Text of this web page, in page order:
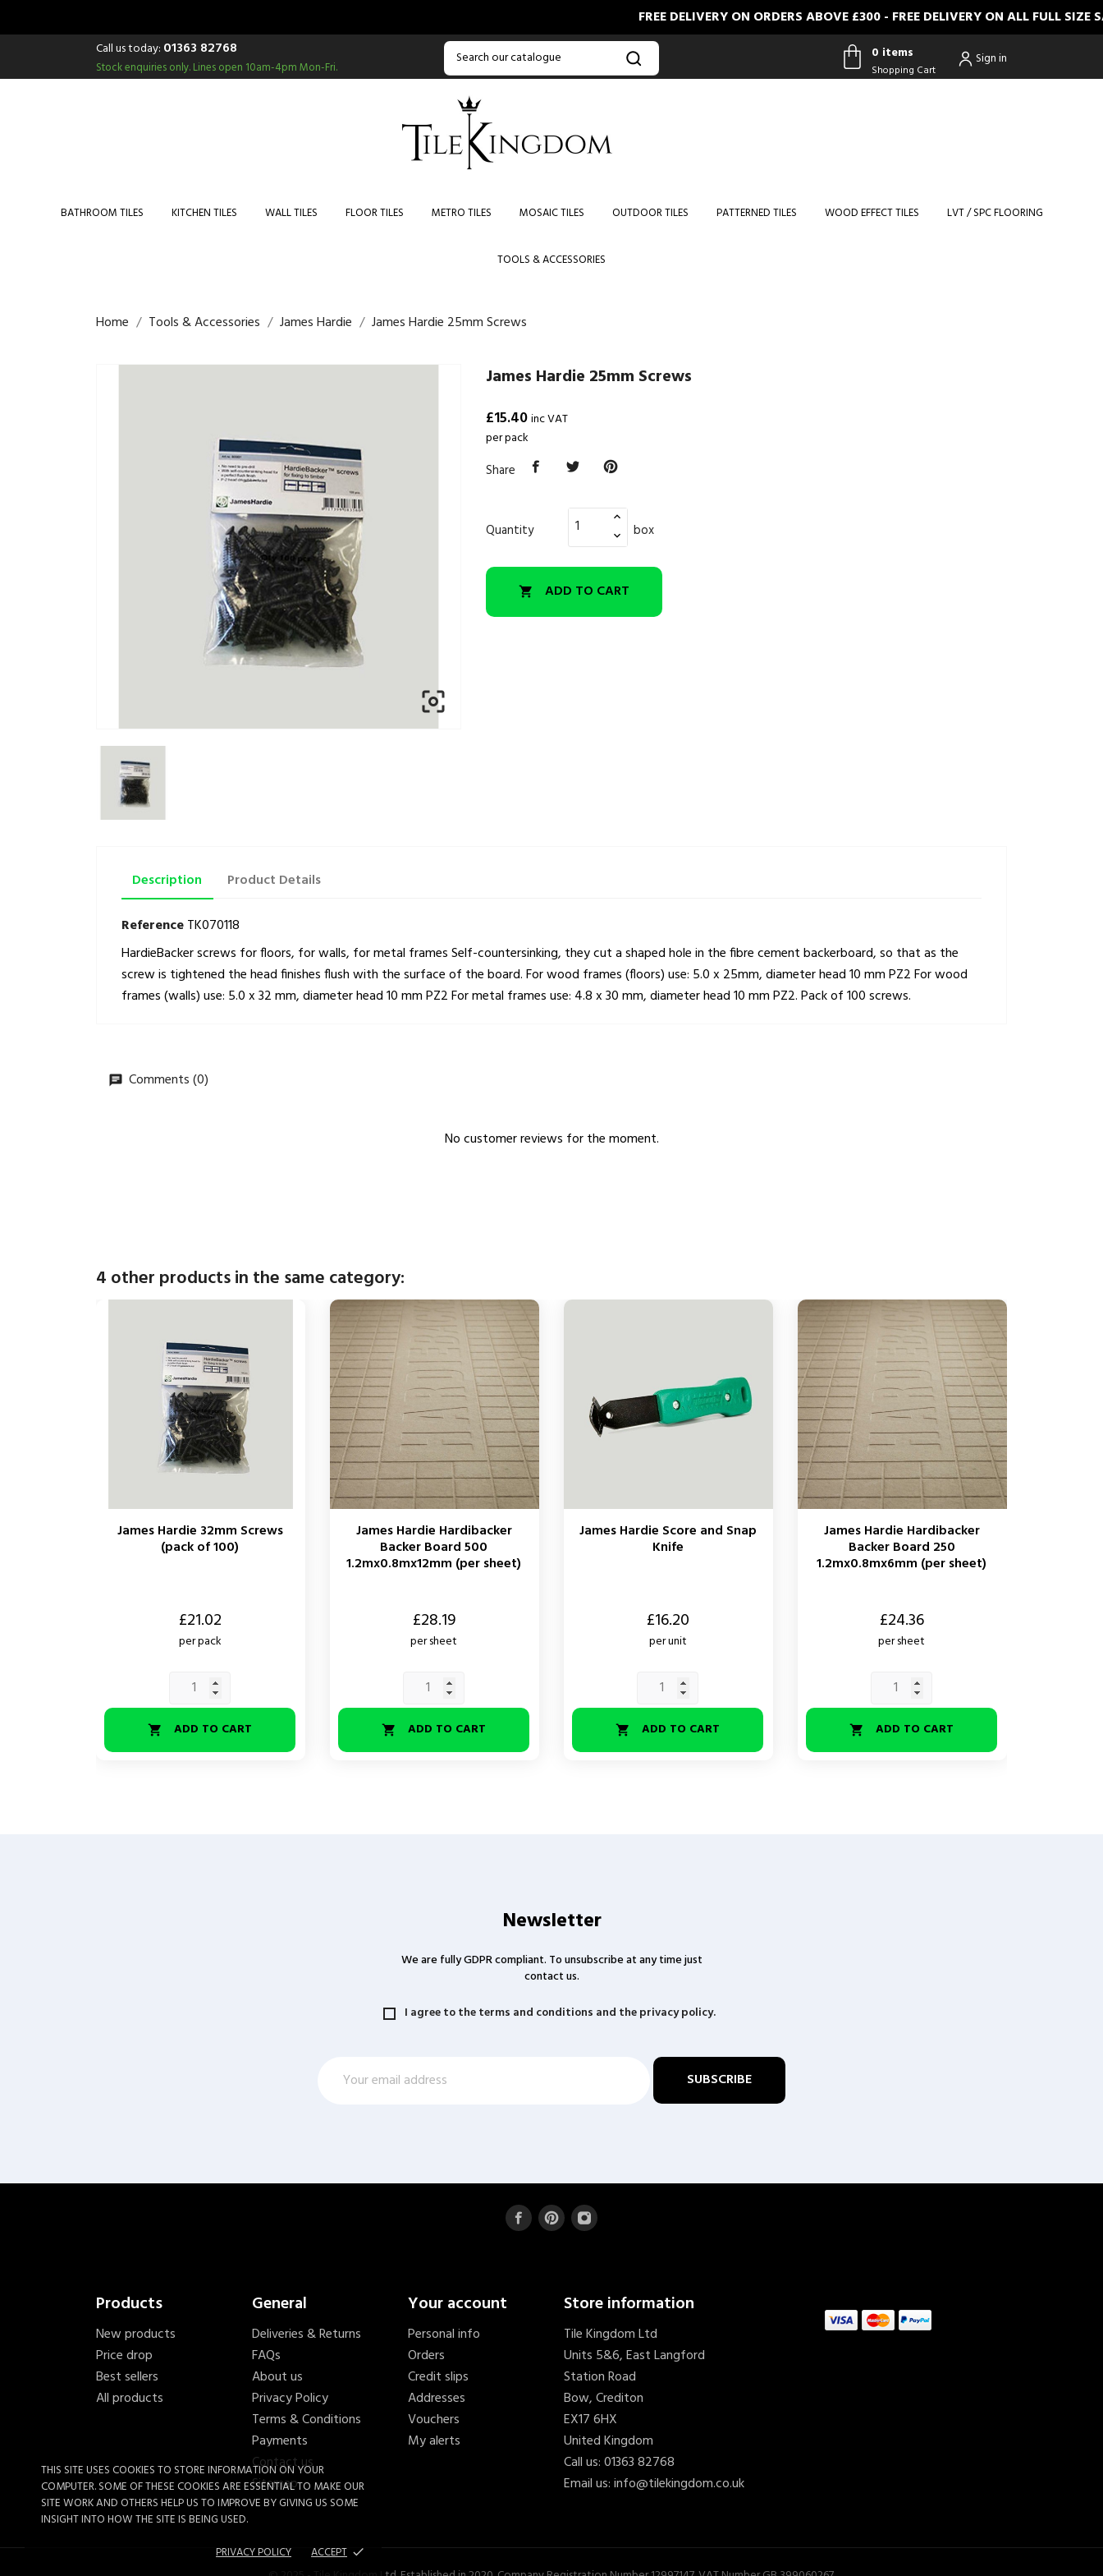
THIS SITE USES COOKIES TO STORE INFORMATION ON YOUR
COMPUTER. SOME OF THESE COOKIES ARE ESSENTIAL TO MAKE OUR
SITE WORK AND OTHERS HELP US TO IMPROVE BY GIVING US SOME
INSIGHT INTO HOW THE SITE IS BEING USED.
PRIVACY POLICY
ACCEPT done
FREE DELIVERY ON ORDERS ABOVE £300 - FREE DELIVERY ON ALL FULL SIZE
Call us today: 01363 82768
Stock enquiries only.Lines open 10am-4pm Mon-Fri.
0 items
Shopping Cart
Sign in
BATHROOM TILES KITCHEN TILES WALL TILES FLOOR TILES METRO TILES MOSAIC TILES OUTDOOR TILES PATTERNED TILES WOOD EFFECT TILES LVT / SPC FLOORING
TOOLS & ACCESSORIES
Home Tools & Accessories James Hardie James Hardie 25mm Screws

James Hardie 25mm Screws
£15.40inc VAT
per pack
Share
Quantity box
 ADD TO CART
Description Product Details
ReferenceTK070118
HardieBacker screws for floors, for walls, for metal frames Self-countersinking, they cut a shaped hole in the fibre cement backerboard, so that as the
screw is tightened the head finishes flush with the surface of the board. For wood frames (floors) use: 5.0 x 25mm, diameter head 10 mm PZ2 For wood
frames (walls) use: 5.0 x 32 mm, diameter head 10 mm PZ2 For metal frames use: 4.8 x 30 mm, diameter head 10 mm PZ2. Pack of 100 screws.
Comments (0)
No customer reviews for the moment.
£15.40
4 other products in the same category:
James Hardie 32mm Screws
(pack of 100)
£21.02
per pack
 ADD TO CART
James Hardie Hardibacker
Backer Board 500
1.2mx0.8mx12mm (per sheet)
£28.19
per sheet
 ADD TO CART
James Hardie Score and Snap
Knife
£16.20
per unit
 ADD TO CART
James Hardie Hardibacker
Backer Board 250
1.2mx0.8mx6mm (per sheet)
£24.36
per sheet
 ADD TO CART
Newsletter
We are fully GDPR compliant. To unsubscribe at any time just
contact us.
I agree to the terms and conditions and the privacy policy.
Products
New products
Price drop
Best sellers
All products
General
Deliveries & Returns
FAQs
About us
Privacy Policy
Terms & Conditions
Payments
Contact us
Sitemap
Your account
Personal info
Orders
Credit slips
Addresses
Vouchers
My alerts
Store information
Tile Kingdom Ltd
Units 5&6, East Langford
Station Road
Bow, Crediton
EX17 6HX
United Kingdom
Call us:01363 82768
Email us:info@tilekingdom.co.uk